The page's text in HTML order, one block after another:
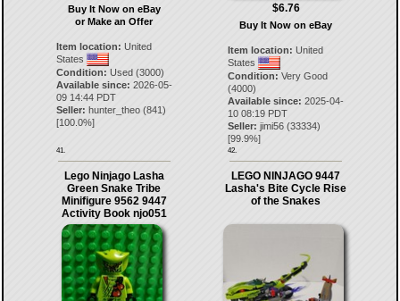
Buy It Now on eBay
or Make an Offer
Item location: United
States
Condition: Used (3000)
Available since: 2026-05-
09 14:44 PDT
Seller: hunter_theo(841)
[100.0%]
41.
$6.76
Buy It Now on eBay
Item location: United
States
Condition: Very Good
(4000)
Available since: 2025-04-
10 08:19 PDT
Seller: jimi56 (33334)
[99.9%]
42.
Lego Ninjago Lasha
Green Snake Tribe
Minifigure 9562 9447
Activity Book njo051
LEGO NINJAGO 9447
Lasha's Bite Cycle Rise
of the Snakes